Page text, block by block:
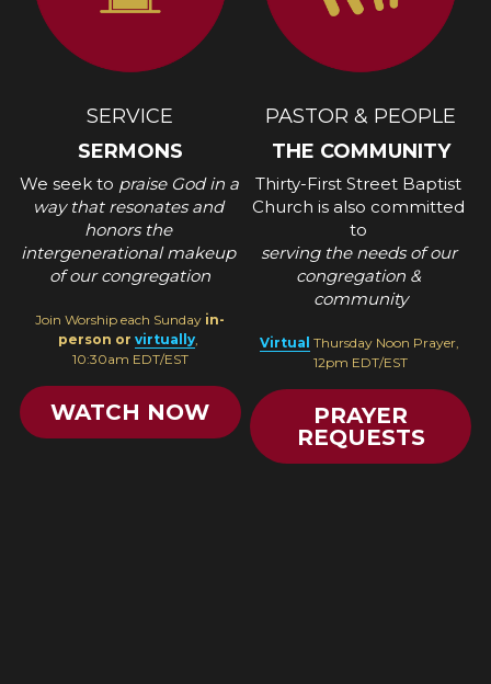
SERVICE
SERMONS
We seek to praise God in a
way that resonates and
honors the
intergenerational makeup
of our congregation
Join Worship each Sunday in-
person or virtually
10:30am EDT/EST
WATCH NOW
PASTOR & PEOPLE
THE COMMUNITY
Thirty-First Street Baptist
Church is also committed
to
serving the needs of our
congregation &
community
Virtual Thursday Noon Prayer,
12pm EDT/EST
PRAYER
REQUESTS